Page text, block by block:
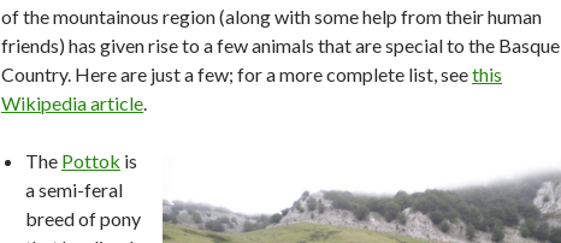
of the mountainous region (along with some help from their human
friends) has given rise to a few animals that are special to the Basque
Country. Here are just a few; for a more complete list, seethis
Wikipedia article.
The Pottok is
a semi-feral
breed of pony